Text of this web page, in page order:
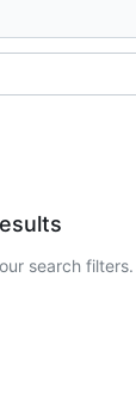
search filters.